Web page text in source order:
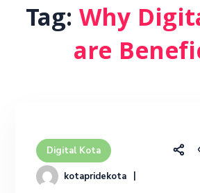
Tag: Why
are
Digital Kota
kotapridekota